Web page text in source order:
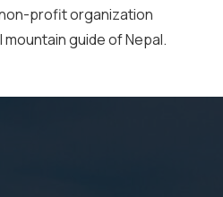
non-profit organization
guide of Nepal.